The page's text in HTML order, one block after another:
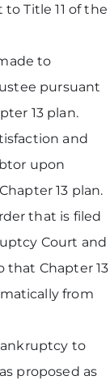
Title 11 of the
to
pursuant
13 plan.
and
upon
13 plan.
that is filed
Court and
Chapter 13
from
to
proposed as